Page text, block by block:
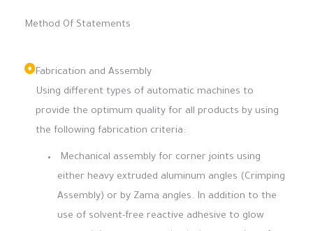
Method Of Statements
Fabrication and Assembly
Using different types of automatic machines to
provide the optimum quality for all products by using
the following fabrication criteria:
Mechanical assembly for corner joints using
either heavy extruded aluminum angles (Crimping
Assembly) or by Zama angles. In addition to the
use of solvent-free reactive adhesive to glow